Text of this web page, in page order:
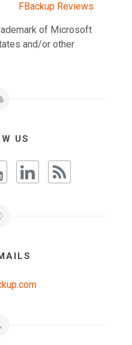
FBackup Reviews
of Microsoft
and/or other
US